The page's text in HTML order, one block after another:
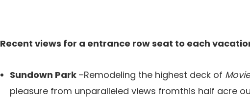
Recent views for a entrance row seat to each
Sundown Park –Remodeling the highest deck of
pleasure from unparalleled views fromthis half acre